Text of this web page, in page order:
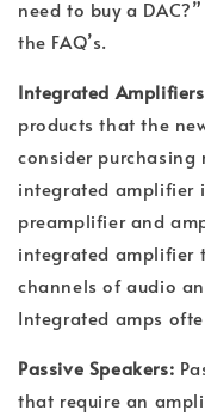
need to buy a
the FAQ’s.
Integrated
products that the
consider purchasing
integrated amplifier
preamplifier and
integrated amplifier
channels of audio
Integrated amps
Passive Speakers:
that require an